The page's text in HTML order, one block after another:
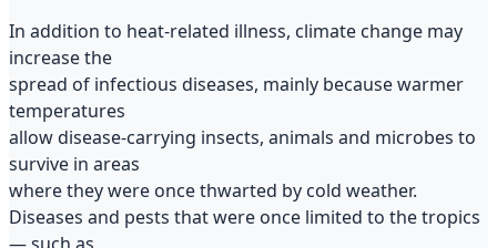
In addition to heat-related illness, climate change may
increase the
spread of infectious diseases, mainly because warmer
temperatures
allow disease-carrying insects, animals and microbes to
survive in areas
where they were once thwarted by cold weather.
Diseases and pests that were once limited to the tropics